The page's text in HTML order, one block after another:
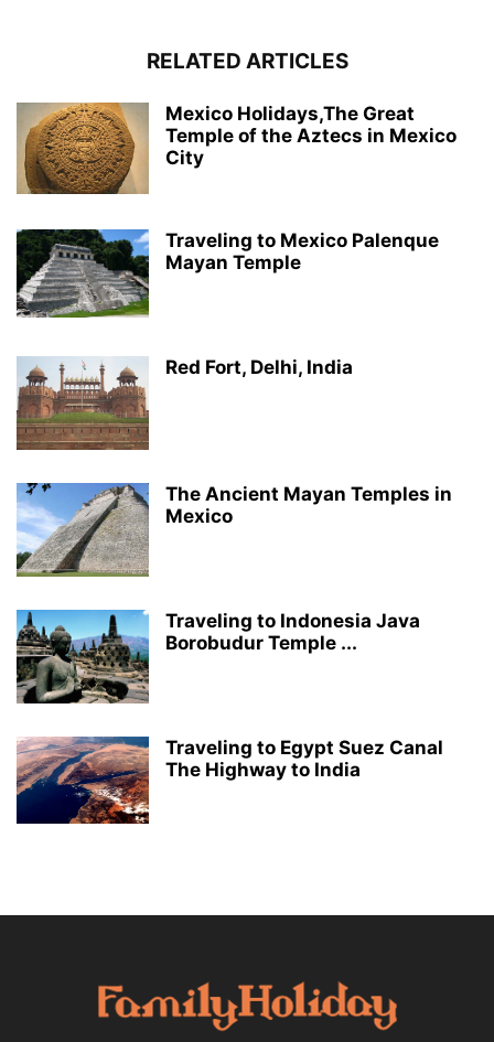
RELATED ARTICLES
Mexico Holidays,The Great
Temple of the Aztecs in Mexico
City
Traveling to Mexico Palenque
Mayan Temple
Red Fort, Delhi, India
The Ancient Mayan Temples in
Mexico
Traveling to Indonesia Java
Borobudur Temple ...
Traveling to Egypt Suez Canal
The Highway to India